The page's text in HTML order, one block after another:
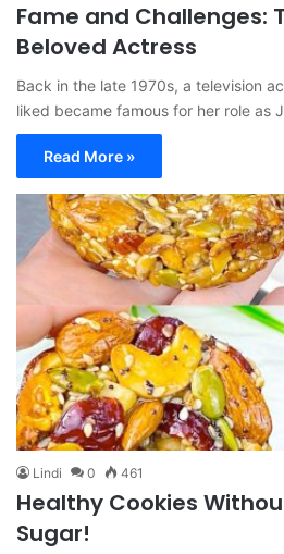
Fame and Challenges:
Beloved Actress
Back in the late 1970s, a television
liked became famous for her role as
Read More »
Lindi 0 461
Healthy Cookies
Sugar!